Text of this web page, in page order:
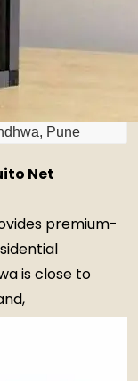
Pune
Net
premium-
is close to